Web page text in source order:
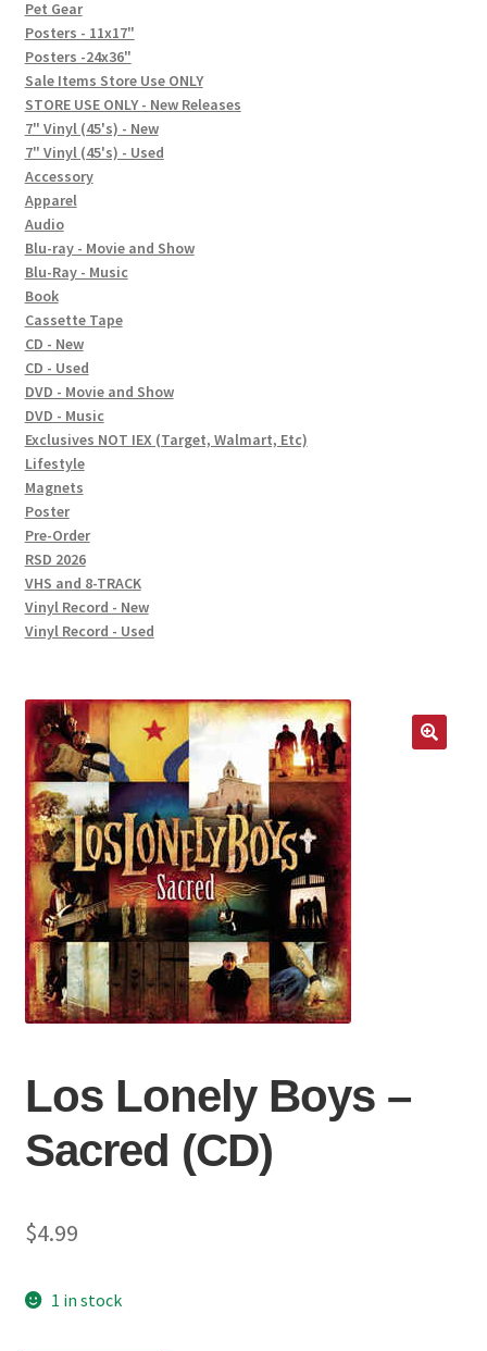
FAQ
Social Posts
Contact
Los Lonely Boys ‎–
Sacred (CD)
$4.99
1 in stock
Pet Gear
Posters - 11x17"
Posters -24x36"
Sale Items Store Use ONLY
STORE USE ONLY - New Releases
7" Vinyl (45's) - New
7" Vinyl (45's) - Used
Accessory
Apparel
Audio
Blu-ray - Movie and Show
Blu-Ray - Music
Book
Cassette Tape
CD - New
CD - Used
DVD - Movie and Show
DVD - Music
Exclusives NOT IEX (Target, Walmart, Etc)
Lifestyle
Magnets
Poster
Pre-Order
RSD 2026
VHS and 8-TRACK
Vinyl Record - New
Vinyl Record - Used